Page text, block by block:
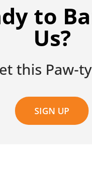
to
Us?
this Paw-
SIGN UP